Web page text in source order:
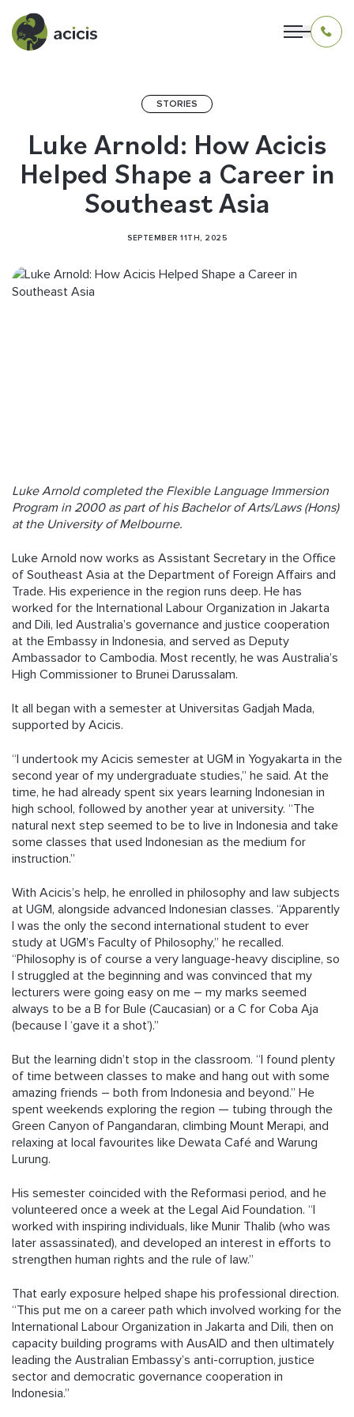
LIVING IN INDONESIA
APPLICATION & FUNDING
STORIES
Luke Arnold: How Acicis
Helped Shape a Career in
Southeast Asia
SEPTEMBER 11TH, 2025
Luke Arnold completed the Flexible Language Immersion
Program in 2000 as part of his Bachelor of Arts/Laws (Hons)
at the University of Melbourne.
Luke Arnold now works as Assistant Secretary in the Office
of Southeast Asia at the Department of Foreign Affairs and
Trade. His experience in the region runs deep. He has
worked for the International Labour Organization in Jakarta
and Dili, led Australia’s governance and justice cooperation
at the Embassy in Indonesia, and served as Deputy
Ambassador to Cambodia. Most recently, he was Australia’s
High Commissioner to Brunei Darussalam.
It all began with a semester at Universitas Gadjah Mada,
supported by Acicis.
“I undertook my Acicis semester at UGM in Yogyakarta in the
second year of my undergraduate studies,” he said. At the
time, he had already spent six years learning Indonesian in
high school, followed by another year at university. “The
natural next step seemed to be to live in Indonesia and take
some classes that used Indonesian as the medium for
instruction.”
With Acicis’s help, he enrolled in philosophy and law subjects
at UGM, alongside advanced Indonesian classes. “Apparently
I was the only the second international student to ever
study at UGM’s Faculty of Philosophy,” he recalled.
“Philosophy is of course a very language-heavy discipline, so
I struggled at the beginning and was convinced that my
lecturers were going easy on me – my marks seemed
always to be a B for Bule (Caucasian) or a C for Coba Aja
(because I ‘gave it a shot’).”
But the learning didn’t stop in the classroom. “I found plenty
of time between classes to make and hang out with some
amazing friends – both from Indonesia and beyond.” He
spent weekends exploring the region — tubing through the
Green Canyon of Pangandaran, climbing Mount Merapi, and
relaxing at local favourites like Dewata Café and Warung
Lurung.
His semester coincided with the Reformasi period, and he
volunteered once a week at the Legal Aid Foundation. “I
worked with inspiring individuals, like Munir Thalib (who was
later assassinated), and developed an interest in efforts to
strengthen human rights and the rule of law.”
That early exposure helped shape his professional direction.
“This put me on a career path which involved working for the
International Labour Organization in Jakarta and Dili, then on
capacity building programs with AusAID and then ultimately
leading the Australian Embassy’s anti-corruption, justice
sector and democratic governance cooperation in
Indonesia.”